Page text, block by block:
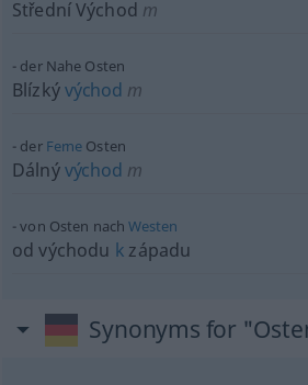
Střední Východ m
der Nahe Osten
Blízkývýchod m
der Ferne Osten
Dálnývýchod m
von Osten nachWesten
od východu k západu
Synonyms for